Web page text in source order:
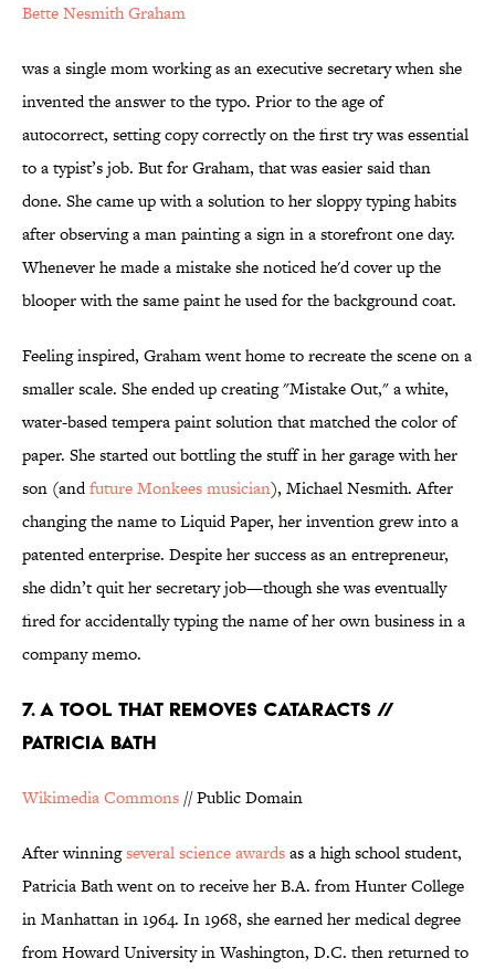
Bette Nesmith Graham
was a single mom working as an executive secretary when she
invented the answer to the typo. Prior to the age of
autocorrect, setting copy correctly on the first try was essential
to a typist’s job. But for Graham, that was easier said than
done. She came up with a solution to her sloppy typing habits
after observing a man painting a sign in a storefront one day.
Whenever he made a mistake she noticed he'd cover up the
blooper with the same paint he used for the background coat.
Feeling inspired, Graham went home to recreate the scene on a
smaller scale. She ended up creating "Mistake Out," a white,
water-based tempera paint solution that matched the color of
paper. She started out bottling the stuff in her garage with her
son (andfuture Monkees musician), Michael Nesmith. After
changing the name to Liquid Paper, her invention grew into a
patented enterprise. Despite her success as an entrepreneur,
she didn’t quit her secretary job—though she was eventually
fired for accidentally typing the name of her own business in a
company memo.
7. A TOOL THAT REMOVES CATARACTS //
PATRICIA BATH
Wikimedia Commons // Public Domain
After winningseveral science awardsas a high school student,
Patricia Bath went on to receive her B.A. from Hunter College
in Manhattan in 1964. In 1968, she earned her medical degree
from Howard University in Washington, D.C. then returned to